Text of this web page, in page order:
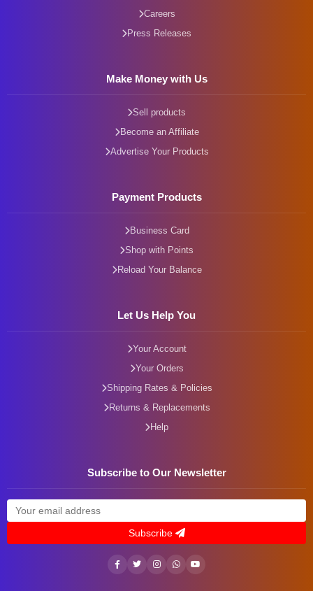
Careers
Press Releases
Make Money with Us
Sell products
Become an Affiliate
Advertise Your Products
Payment Products
Business Card
Shop with Points
Reload Your Balance
Let Us Help You
Your Account
Your Orders
Shipping Rates & Policies
Returns & Replacements
Help
Subscribe to Our Newsletter
Subscribe